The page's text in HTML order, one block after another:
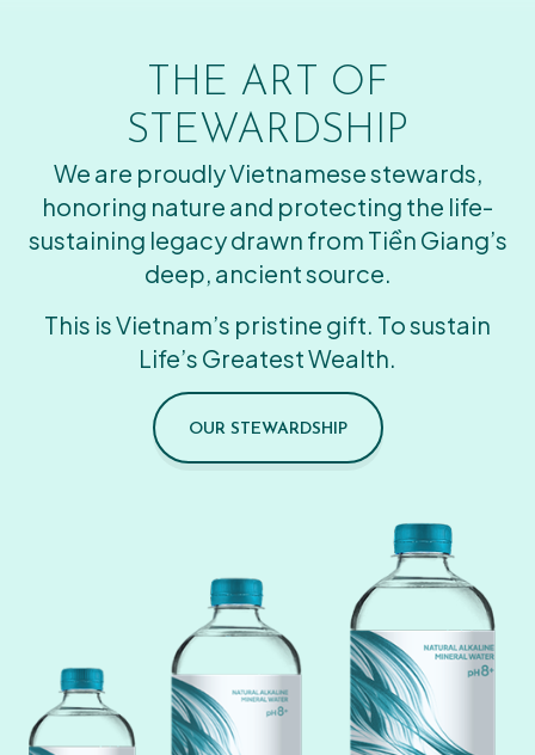
THE ART OF
STEWARDSHIP
We are proudly Vietnamese stewards,
honoring nature and protecting the life-
sustaining legacy drawn from Tiền Giang’s
deep, ancient source.
This is Vietnam’s pristine gift. To sustain
Life’s Greatest Wealth.
OUR STEWARDSHIP